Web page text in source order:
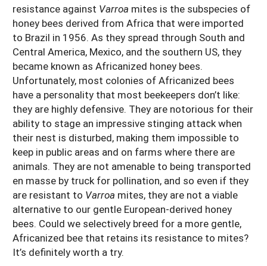
resistance against Varroa mites is the subspecies of
honey bees derived from Africa that were imported
to Brazil in 1956. As they spread through South and
Central America, Mexico, and the southern US, they
became known as Africanized honey bees.
Unfortunately, most colonies of Africanized bees
have a personality that most beekeepers don’t like:
they are highly defensive. They are notorious for their
ability to stage an impressive stinging attack when
their nest is disturbed, making them impossible to
keep in public areas and on farms where there are
animals. They are not amenable to being transported
en masse by truck for pollination, and so even if they
are resistant to Varroa mites, they are not a viable
alternative to our gentle European-derived honey
bees. Could we selectively breed for a more gentle,
Africanized bee that retains its resistance to mites?
It’s definitely worth a try.